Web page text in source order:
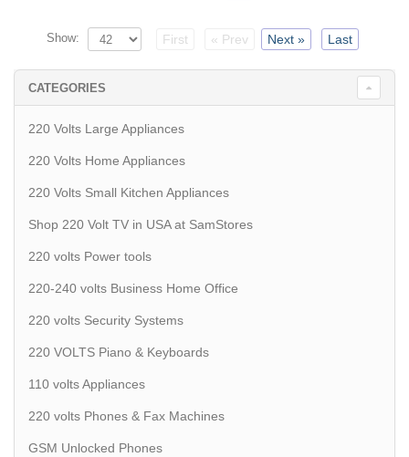
First « Prev Next » Last
Show:
CATEGORIES
220 Volts Large Appliances
220 Volts Home Appliances
220 Volts Small Kitchen Appliances
Shop 220 Volt TV in USA at SamStores
220 volts Power tools
220-240 volts Business Home Office
220 volts Security Systems
220 VOLTS Piano & Keyboards
110 volts Appliances
220 volts Phones & Fax Machines
GSM Unlocked Phones